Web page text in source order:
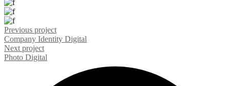
Previous project
Company Identity Digital
Next project
Photo Digital